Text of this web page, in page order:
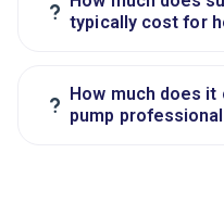
? typically cost for
? How much does
pump